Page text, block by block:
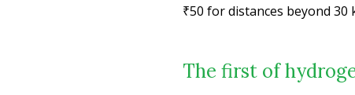
₹50 for distances beyond 30
The first of